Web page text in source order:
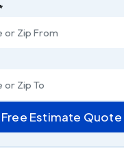
Free Estimate Quote